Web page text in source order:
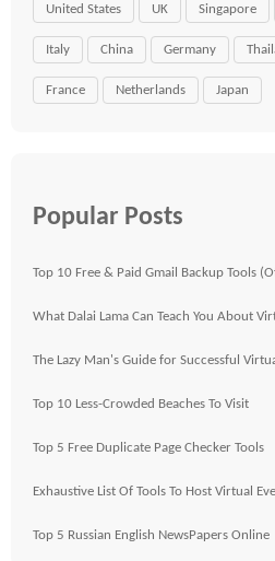
United States UK Singapore
Italy China Germany
France Netherlands Japan
Popular Posts
Top 10 Free & Paid Gmail Backup Tools
What Dalai Lama Can Teach You About
The Lazy Man's Guide for Successful
Top 10 Less-Crowded Beaches To Visit
Top 5 Free Duplicate Page Checker Tools
Exhaustive List Of Tools To Host Virtual
Top 5 Russian English NewsPapers Online